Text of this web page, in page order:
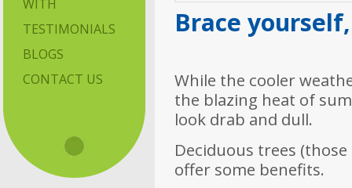
WITH
TESTIMONIALS
BLOGS
CONTACT US
Brace
While the cooler
the blazing heat of
look drab and dull.
Deciduous trees
offer some benefits.